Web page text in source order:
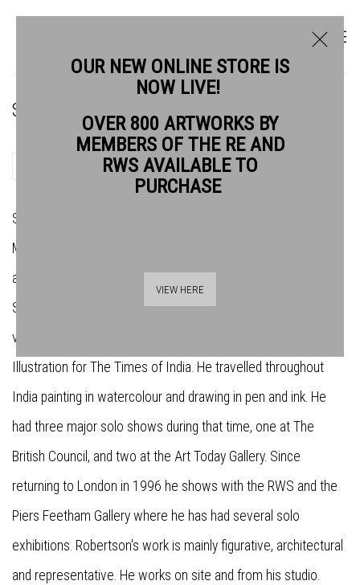
STUART ROBERTSON RWS
Stuart Robertson was born in Kent in 1962. He studied at
Maidstone and Wimbledon Schools of Art, before working as
an Illustrator for numerous publications including the New
Scientist, Times publications and Barclays Bank. Robertson
visited India in 1984 and moved to Delhi in 1989 as Head of
Illustration for The Times of India. He travelled throughout
India painting in watercolour and drawing in pen and ink. He
had three major solo shows during that time, one at The
British Council, and two at the Art Today Gallery. Since
returning to London in 1996 he shows with the RWS and the
Piers Feetham Gallery where he has had several solo
exhibitions. Robertson's work is mainly figurative, architectural
and representative. He works on site and from his studio.
OUR NEW ONLINE STORE IS
NOW LIVE!
OVER 800 ARTWORKS BY
MEMBERS OF THE RE AND
RWS AVAILABLE TO
PURCHASE
VIEW HERE